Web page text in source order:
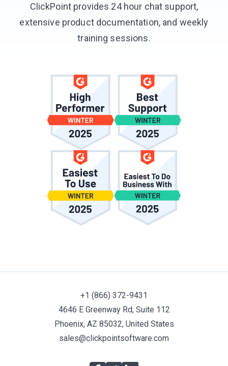
ClickPoint provides 24 hour chat support,
extensive product documentation, and weekly
training sessions.
+1 (866) 372-9431
4646 E Greenway Rd, Suite 112
Phoenix, AZ 85032, United States
sales@clickpointsoftware.com